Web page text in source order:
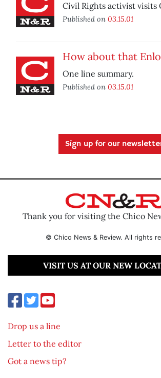
Civil Rights activist visits
Published on 03.15.01
How about that
One line summary.
Published on 03.15.01
Sign up for our
Thank you for visiting the Chico
© Chico News & Review. All rights
VISIT US AT OUR NEW
Drop us a line
Letter to the editor
Got a news tip?